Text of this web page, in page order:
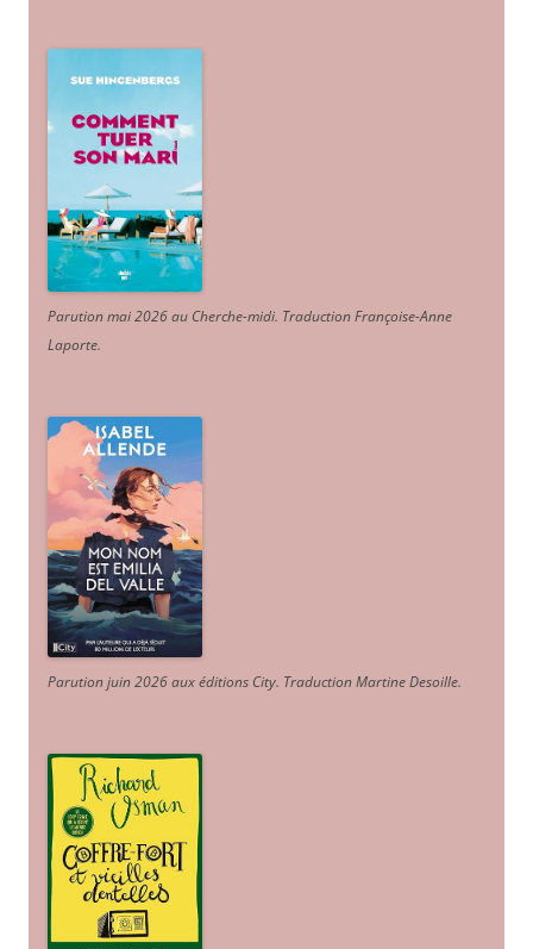
Parution mai 2026 au Cherche-midi. Traduction Françoise-Anne
Laporte.
Parution juin 2026 aux éditions City. Traduction Martine Desoille.